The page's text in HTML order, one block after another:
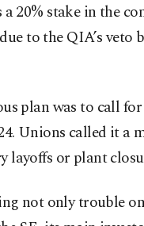
a 20% stake in the
to the QIA’s veto
plan was to call
Unions called it a
layoffs or plant
not only trouble